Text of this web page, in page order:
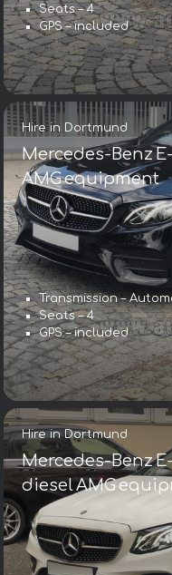
Seats – 4
GPS – included
Hire in Dortmund
Mercedes-Benz
AMG equipment
Transmission –
Seats – 4
GPS – included
Hire in Dortmund
Mercedes-Benz
diesel AMG